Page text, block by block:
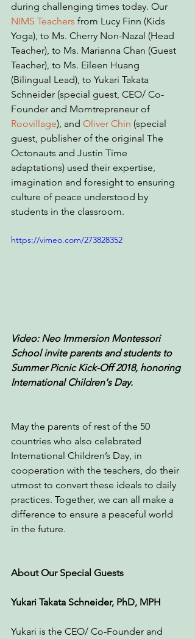
during challenging times today. Our
NIMS Teachers from Lucy Finn (Kids
Yoga), to Ms. Cherry Non-Nazal (Head
Teacher), to Ms. Marianna Chan (Guest
Teacher), to Ms. Eileen Huang
(Bilingual Lead), to Yukari Takata
Schneider (special guest, CEO/ Co-
Founder and Momtrepreneur of
Roovillage), and Oliver Chin (special
guest, publisher of the original The
Octonauts and Justin Time
adaptations) used their expertise,
imagination and foresight to ensuring
culture of peace understood by
students in the classroom.
https://vimeo.com/273828352
Video: Neo Immersion Montessori
School invite parents and students to
Summer Picnic Kick-Off 2018, honoring
International Children's Day.
May the parents of rest of the 50
countries who also celebrated
International Children’s Day, in
cooperation with the teachers, do their
utmost to convert these ideals to daily
practices. Together, we can all make a
difference to ensure a peaceful world
in the future.
About Our Special Guests
Yukari Takata Schneider, PhD, MPH
Yukari is the CEO/ Co-Founder and